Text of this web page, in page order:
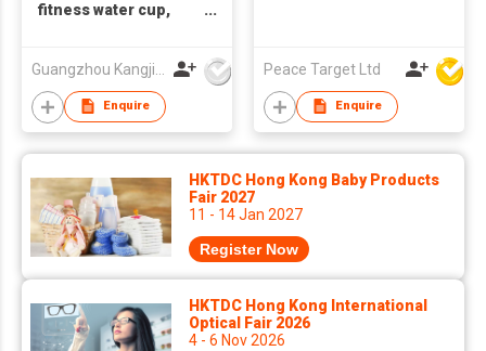
fitness water cup,
drinking straw cup
Enquire
Peace Target Ltd
Enquire
HKTDC Hong Kong Baby Products
Fair 2027
11 - 14 Jan 2027
Register Now
HKTDC Hong Kong International
Optical Fair 2026
4 - 6 Nov 2026